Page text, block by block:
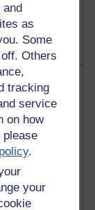
and
as
Some
Others
tracking
service
on how
please
.
your
month